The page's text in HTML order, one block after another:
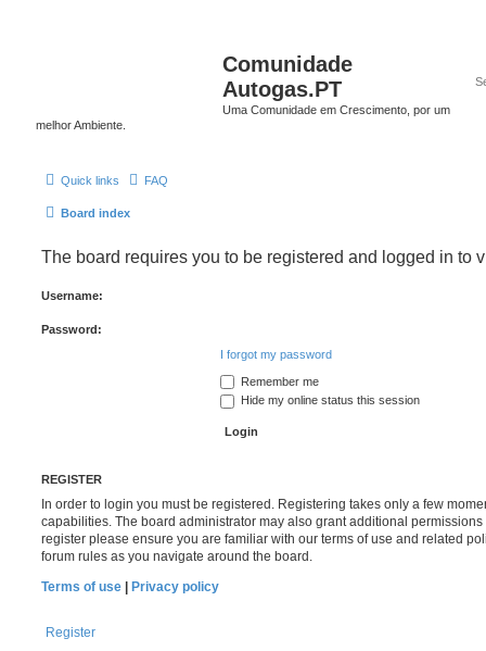
Comunidade
Autogas.PT
Uma Comunidade em Crescimento, por um
melhor Ambiente.
Quick links FAQ
Board index
The board requires you to be registered and logged in to
Username:
Password:
I forgot my password
Remember me
Hide my online status this session
REGISTER
In order to login you must be registered. Registering takes only a few
capabilities. The board administrator may also grant additional
register please ensure you are familiar with our terms of use and related
forum rules as you navigate around the board.
Terms of use
Privacy policy
Register